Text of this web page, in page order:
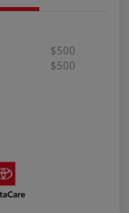
$500
$500